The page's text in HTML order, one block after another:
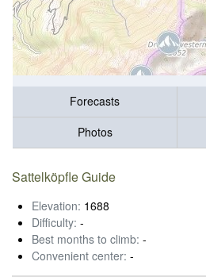
Forecasts
Photos
Sattelköpfle Guide
Elevation: 1688
Difficulty: -
Best months to climb: -
Convenient center: -